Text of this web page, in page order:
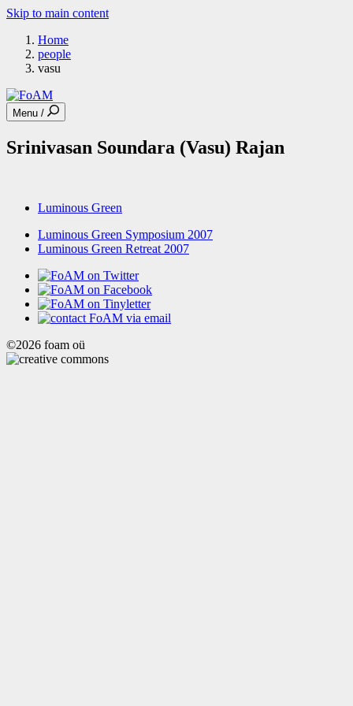
Skip to main content
Home
people
vasu
Menu /
Srinivasan Soundara (Vasu) Rajan
Luminous Green
Luminous Green Symposium 2007
Luminous Green Retreat 2007
©2026 foam oü